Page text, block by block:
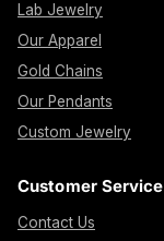
Lab Jewelry
Our Apparel
Gold Chains
Our Pendants
Custom Jewelry
Customer Service
Contact Us